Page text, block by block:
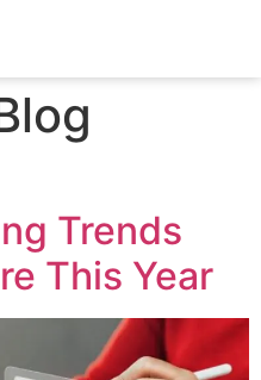
Trends
This Year